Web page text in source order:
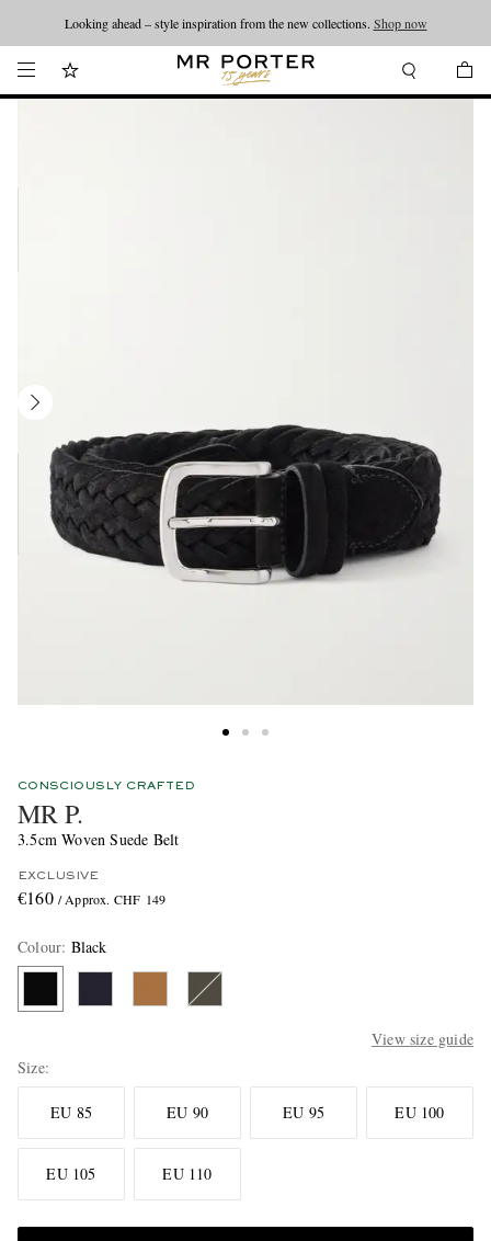
Looking ahead – style inspiration from the new collections. Shop now
CONSCIOUSLY CRAFTED
MR P.
3.5cm Woven Suede Belt
EXCLUSIVE
€160 / Approx. CHF 149
Colour: Black
View size guide
Size
EU 85 EU 90 EU 95 EU 100
EU 105 EU 110